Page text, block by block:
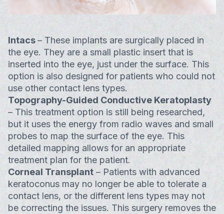
Intacs– These implants are surgically placed in
the eye. They are a small plastic insert that is
inserted into the eye, just under the surface. This
option is also designed for patients who could not
use other contact lens types.
Topography-Guided Conductive Keratoplasty
– This treatment option is still being researched,
but it uses the energy from radio waves and small
probes to map the surface of the eye. This
detailed mapping allows for an appropriate
treatment plan for the patient.
Corneal Transplant – Patients with advanced
keratoconus may no longer be able to tolerate a
contact lens, or the different lens types may not
be correcting the issues. This surgery removes the